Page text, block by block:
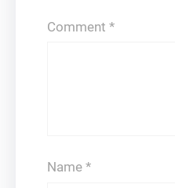
Comment *
Name *